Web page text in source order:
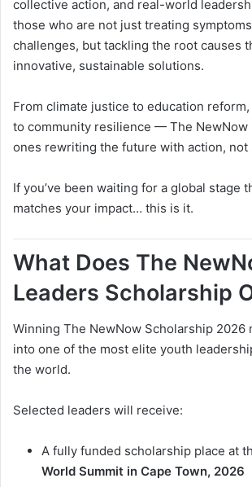
collective action, and real-world
those who are not just treating
challenges, but tackling the root causes
innovative, sustainable solutions.
From climate justice to education
to community resilience — The NewNow
ones rewriting the future with action, not
If you’ve been waiting for a global stage
matches your impact… this is it.
What Does The
Leaders Scholarship
Winning The NewNow Scholarship 2026
into one of the most elite youth
the world.
Selected leaders will receive:
A fully funded scholarship place at
World Summit in Cape Town, 2026